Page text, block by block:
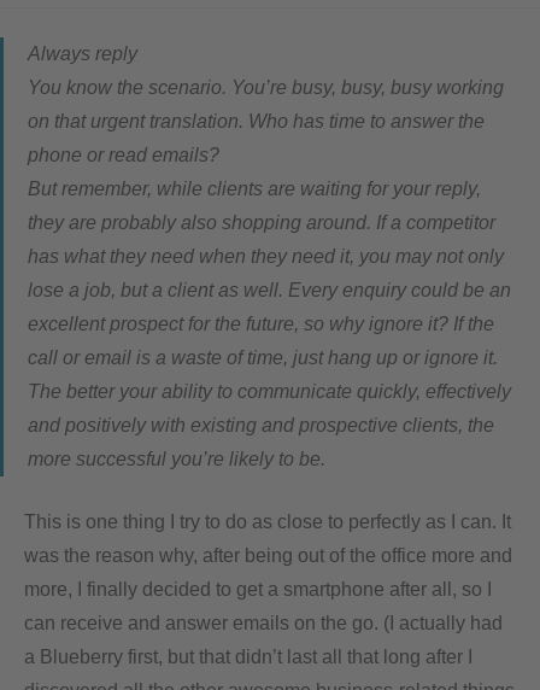
Always reply
You know the scenario. You’re busy, busy, busy working
on that urgent translation. Who has time to answer the
phone or read emails?
But remember, while clients are waiting for your reply,
they are probably also shopping around. If a competitor
has what they need when they need it, you may not only
lose a job, but a client as well. Every enquiry could be an
excellent prospect for the future, so why ignore it? If the
call or email is a waste of time, just hang up or ignore it.
The better your ability to communicate quickly, effectively
and positively with existing and prospective clients, the
more successful you’re likely to be.
This is one thing I try to do as close to perfectly as I can. It
was the reason why, after being out of the office more and
more, I finally decided to get a smartphone after all, so I
can receive and answer emails on the go. (I actually had
a Blueberry first, but that didn’t last all that long after I